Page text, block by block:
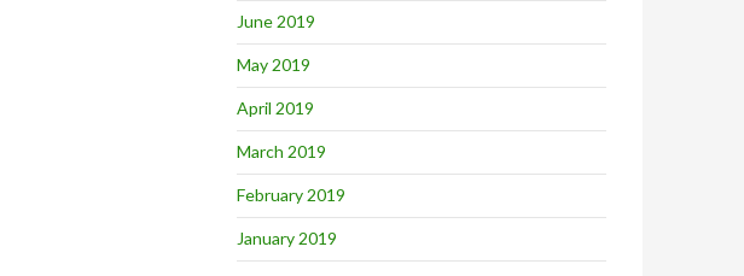
June 2019
May 2019
April 2019
March 2019
February 2019
January 2019